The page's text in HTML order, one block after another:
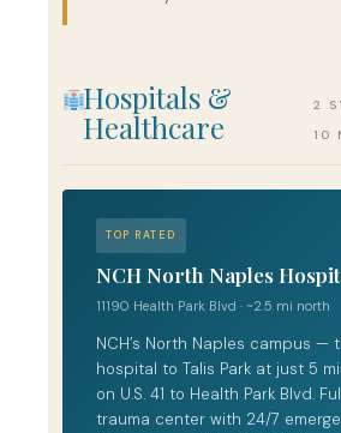
Hospitals &
Healthcare
2
10
TOP RATED
NCH North Naples
11190 Health Park Blvd · ~2.5 mi north
NCH’s North Naples campus —
hospital to Talis Park at just 5
on U.S. 41 to Health Park Blvd.
trauma center with 24/7